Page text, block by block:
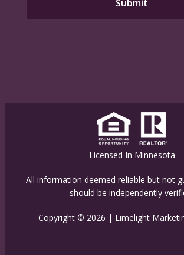
Licensed In Minnesota
All information deemed reliable but not
should be independently
Copyright © 2026 | Limelight